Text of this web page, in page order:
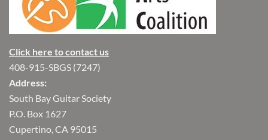
Click here to contact us
408-915-SBGS (7247)
Address:
South Bay Guitar Society
P.O. Box 1627
Cupertino, CA 95015